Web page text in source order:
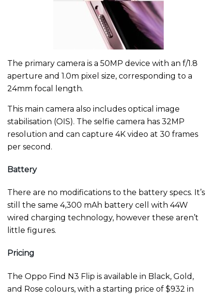
The primary camera is a 50MP device with an f/1.8
aperture and 1.0m pixel size, corresponding to a
24mm focal length.
This main camera also includes optical image
stabilisation (OIS). The selfie camera has 32MP
resolution and can capture 4K video at 30 frames
per second.
Battery
There are no modifications to the battery specs. It’s
still the same 4,300 mAh battery cell with 44W
wired charging technology, however these aren’t
little figures.
Pricing
The Oppo Find N3 Flip is available in Black, Gold,
and Rose colours, with a starting price of $932 in